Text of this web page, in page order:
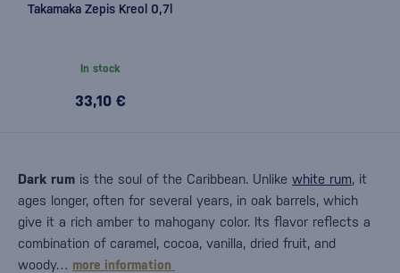
Takamaka Zepis Kreol 0,7l
In stock
33,10 €
Dark rum is the soul of the Caribbean. Unlike white rum, it
ages longer, often for several years, in oak barrels, which
give it a rich amber to mahogany color. Its flavor reflects a
combination of caramel, cocoa, vanilla, dried fruit, and
woody… more information